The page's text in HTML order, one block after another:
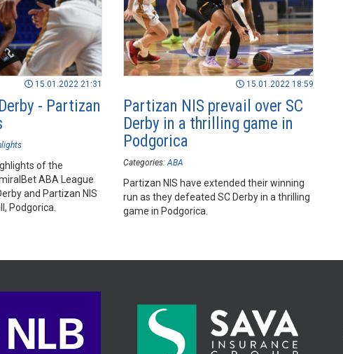
15.01.2022 21:31
- Partizan
of the
ABA League
and Partizan NIS
Podgorica.
15.01.2022 18:59
Partizan NIS prevail over SC
Derby in a thrilling game in
Podgorica
Categories: ABA
Partizan NIS have extended their winning
run as they defeated SC Derby in a thrilling
game in Podgorica.